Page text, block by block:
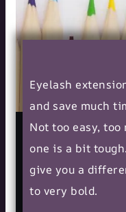
Eyelash
and save much
Not too easy,
one is a bit
give you a
to very bold.